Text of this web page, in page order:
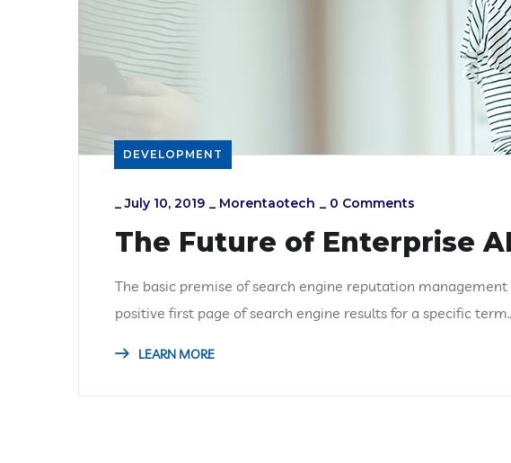
DEVELOPMENT
_July 10, 2019 _ Morentaotech _ 0 Comments
The Future of Enterprise
The basic premise of search engine reputation
positive first page of search engine results for a specific
LEARN MORE